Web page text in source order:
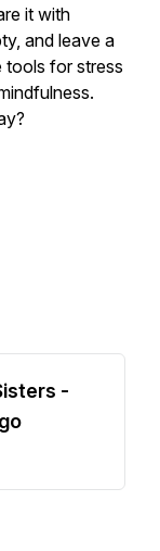
it with
and leave a
tools for stress
-